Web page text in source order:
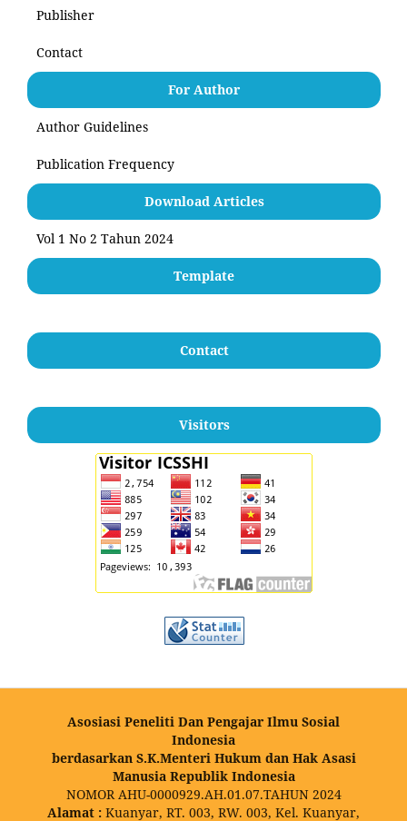
Publisher
Contact
For Author
Author Guidelines
Publication Frequency
Download Articles
Vol 1 No 2 Tahun 2024
Template
Contact
Visitors
Asosiasi Peneliti Dan Pengajar Ilmu Sosial
Indonesia
berdasarkan S.K.Menteri Hukum dan Hak Asasi
Manusia Republik Indonesia
NOMOR AHU-0000929.AH.01.07.TAHUN 2024
Alamat : Kuanyar, RT. 003, RW. 003, Kel. Kuanyar,